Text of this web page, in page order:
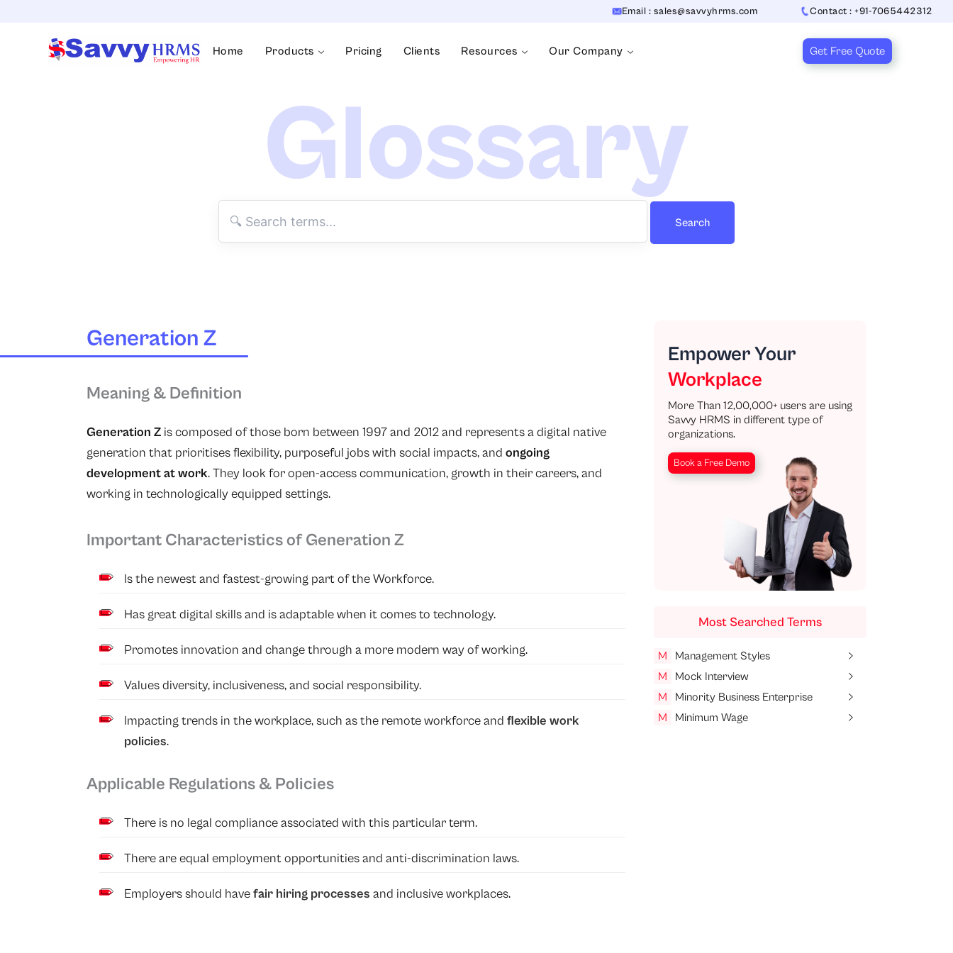
Email : sales@savvyhrms.com Contact : +91-7065442312
Home Products Pricing Clients Resources Our Company Get Free Quote
Glossary
Search
Generation Z
Meaning & Definition
Generation Z is composed of those born between 1997 and 2012 and represents a digital native
generation that prioritises flexibility, purposeful jobs with social impacts, and ongoing
development at work. They look for open-access communication, growth in their careers, and
working in technologically equipped settings.
Important Characteristics of Generation Z
Is the newest and fastest-growing part of the Workforce.
Has great digital skills and is adaptable when it comes to technology.
Promotes innovation and change through a more modern way of working.
Values diversity, inclusiveness, and social responsibility.
Impacting trends in the workplace, such as the remote workforce and flexible work
policies.
Applicable Regulations & Policies
There is no legal compliance associated with this particular term.
There are equal employment opportunities and anti-discrimination laws.
Employers should havefair hiring processes and inclusive workplaces.
Empower Your
Workplace
More Than 12,00,000+ users are using
Savvy HRMS in different type of
organizations.
Book a Free Demo
Most Searched Terms
M
Management Styles
M
Mock Interview
M
Minority Business Enterprise
M
Minimum Wage